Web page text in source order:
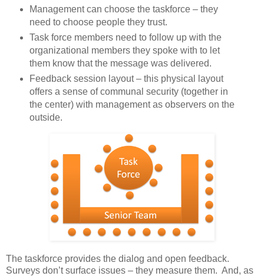
Management can choose the taskforce – they
need to choose people they trust.
Task force members need to follow up with the
organizational members they spoke with to let
them know that the message was delivered.
Feedback session layout – this physical layout
offers a sense of communal security (together in
the center) with management as observers on the
outside.
The taskforce provides the dialog and open feedback.
Surveys don’t surface issues – they measure them. And, as